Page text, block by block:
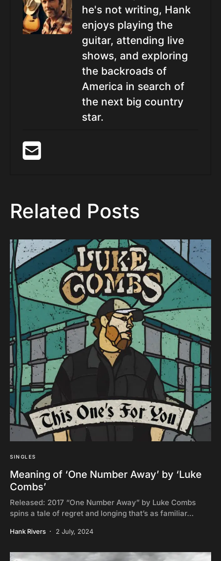
he's not writing, Hank
enjoys playing the
guitar, attending live
shows, and exploring
the backroads of
America in search of
the next big country
star.
Related Posts
SINGLES
Meaning of ‘One Number Away’ by ‘Luke
Combs’
Released: 2017 “One Number Away” by Luke Combs
spins a tale of regret and longing that’s as familiar…
Hank Rivers 2 July, 2024